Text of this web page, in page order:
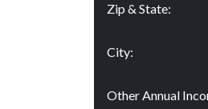
Zip & State:
City:
Other Annual